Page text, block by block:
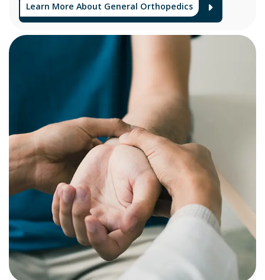
Learn More About General Orthopedics Arrow